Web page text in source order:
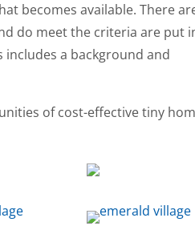
becomes available. There
do meet the criteria are put
a background and
of cost-effective tiny